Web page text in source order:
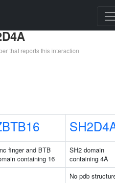
that reports this interaction
finger and BTB
containing 16
SH2 domain
containing 4A
No pdb